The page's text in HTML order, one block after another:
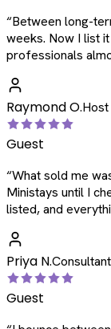
“Between long-
weeks. Now I list
professionals
Raymond O.Host
Guest
“What sold me
Ministays until I
listed, and
Priya N.
Guest